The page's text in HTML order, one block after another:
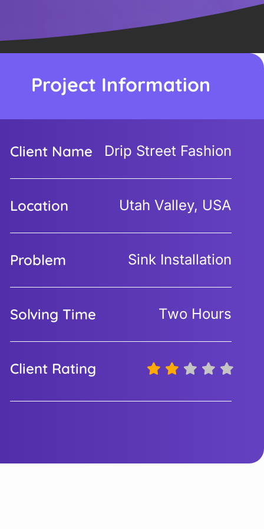
Project Information
Client Name Drip Street Fashion
Location Utah Valley, USA
Problem Sink Installation
Solving Time Two Hours
Client Rating